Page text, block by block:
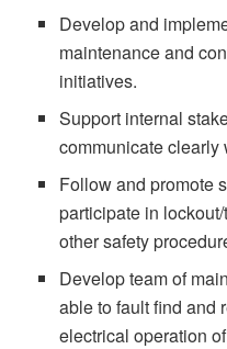
Develop and
maintenance and
initiatives.
Support internal
communicate clearly
Follow and promote
participate in
other safety
Develop team of
able to fault find and
electrical operation